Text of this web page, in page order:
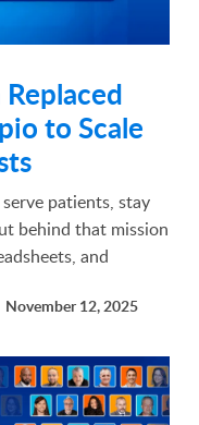
to Scale
patients, stay
behind that mission
and
Sh...
November 12, 2025